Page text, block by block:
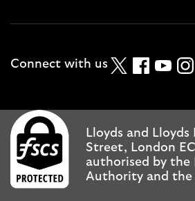
Connect with us TwitterFacebook
YouTube
Lloyds and
Street, London
authorised by the
Authority and the